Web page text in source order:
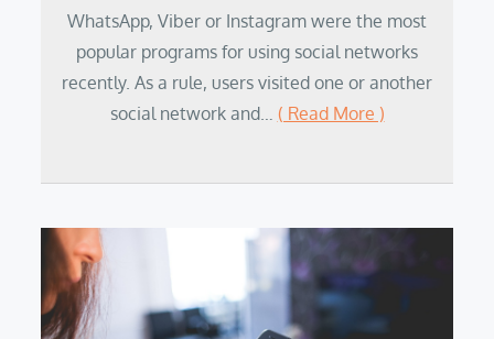
WhatsApp, Viber or Instagram were the most
popular programs for using social networks
recently. As a rule, users visited one or another
social network and… ( Read More )